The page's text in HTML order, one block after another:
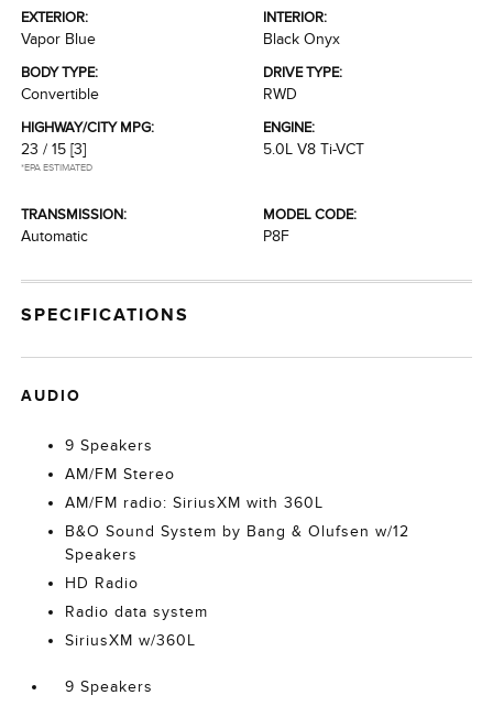
EXTERIOR:
Vapor Blue
INTERIOR:
Black Onyx
BODY TYPE:
Convertible
DRIVE TYPE:
RWD
HIGHWAY/CITY MPG:
23 / 15 [3]
*EPA ESTIMATED
ENGINE:
5.0L V8 Ti-VCT
TRANSMISSION:
Automatic
MODEL CODE:
P8F
SPECIFICATIONS
AUDIO
9 Speakers
AM/FM Stereo
AM/FM radio: SiriusXM with 360L
B&O Sound System by Bang & Olufsen w/12
Speakers
HD Radio
Radio data system
SiriusXM w/360L
9 Speakers